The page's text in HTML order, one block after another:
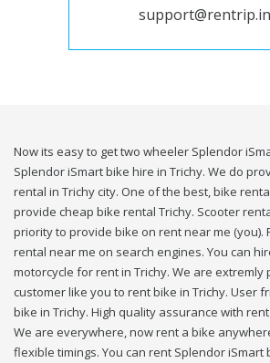
support@rentrip.in
Now its easy to get two wheeler Splendor
Splendor iSmart bike hire in Trichy. We do
rental in Trichy city. One of the best, bike
provide cheap bike rental Trichy. Scooter
priority to provide bike on rent near me (you).
rental near me on search engines. You can
motorcycle for rent in Trichy. We are extremly
customer like you to rent bike in Trichy. User
bike in Trichy. High quality assurance with
We are everywhere, now rent a bike
flexible timings. You can rent Splendor iSmart